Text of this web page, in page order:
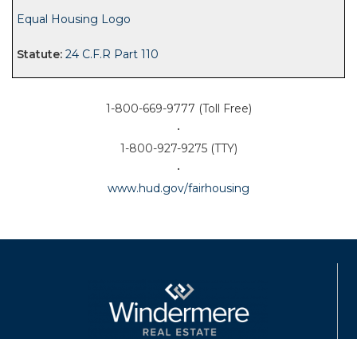
Equal Housing Logo
24 C.F.R Part 110
1-800-669-9777 (Toll Free)
•
1-800-927-9275 (TTY)
•
www.hud.gov/fairhousing